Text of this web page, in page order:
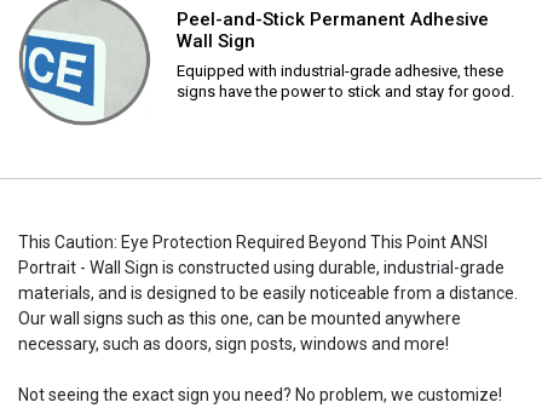
Peel-and-Stick Permanent Adhesive
Wall Sign
Equipped with industrial-grade adhesive, these
signs have the power to stick and stay for good.
This Caution: Eye Protection Required Beyond This Point ANSI
Portrait - Wall Sign is constructed using durable, industrial-grade
materials, and is designed to be easily noticeable from a distance.
Our wall signs such as this one, can be mounted anywhere
necessary, such as doors, sign posts, windows and more!
Not seeing the exact sign you need? No problem, we customize!